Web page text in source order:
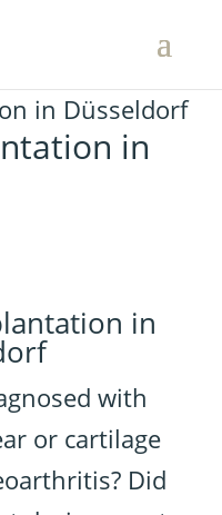
in
in
with
or cartilage
Did